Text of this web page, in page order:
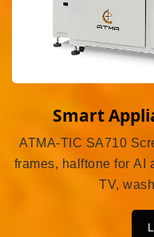
Smart
ATMA-TIC SA710
frames, halftone for AI
TV,